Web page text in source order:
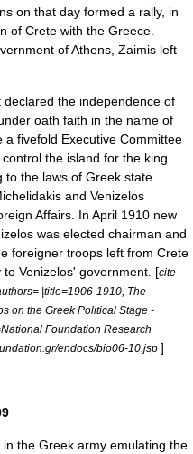
on that day formed a rally, in
of Crete with the Greece.
ofAthens, Zaimis left
the independence of
oath faith in the name of
fivefold Executive Committee
the island for the king
the laws of Greek state.
and Venizelos
Affairs. In April 1910 new
was elected chairman and
foreigner troops left from Crete
Venizelos' government. [cite
|title=1906-1910, The
on the Greek Political Stage -
Foundation Research
endocs/bio06-10.jsp ]
the Greek army emulating the